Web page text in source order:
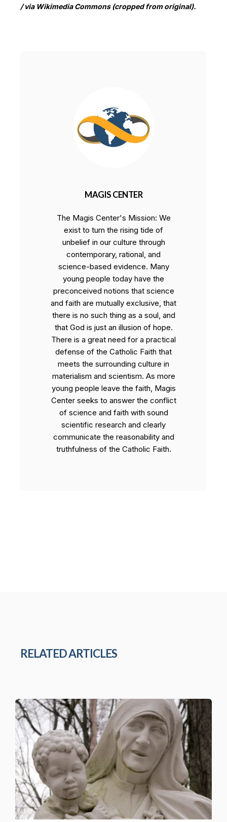
/via Wikimedia Commons (cropped from original).
MAGIS CENTER
The Magis Center's Mission: We
exist to turn the rising tide of
unbelief in our culture through
contemporary, rational, and
science-based evidence. Many
young people today have the
preconceived notions that science
and faith are mutually exclusive, that
there is no such thing as a soul, and
that God is just an illusion of hope.
There is a great need for a practical
defense of the Catholic Faith that
meets the surrounding culture in
materialism and scientism. As more
young people leave the faith, Magis
Center seeks to answer the conflict
of science and faith with sound
scientific research and clearly
communicate the reasonability and
truthfulness of the Catholic Faith.
RELATED ARTICLES